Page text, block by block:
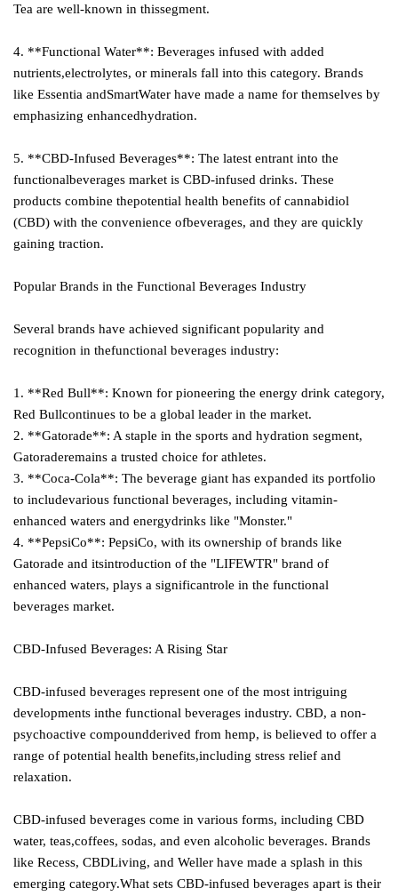
Tea are well-known in thissegment.
4. **Functional Water**: Beverages infused with added
nutrients,electrolytes, or minerals fall into this category. Brands
like Essentia andSmartWater have made a name for themselves by
emphasizing enhancedhydration.
5. **CBD-Infused Beverages**: The latest entrant into the
functionalbeverages market is CBD-infused drinks. These
products combine thepotential health benefits of cannabidiol
(CBD) with the convenience ofbeverages, and they are quickly
gaining traction.
Popular Brands in the Functional Beverages Industry
Several brands have achieved significant popularity and
recognition in thefunctional beverages industry:
1. **Red Bull**: Known for pioneering the energy drink category,
Red Bullcontinues to be a global leader in the market.
2. **Gatorade**: A staple in the sports and hydration segment,
Gatoraderemains a trusted choice for athletes.
3. **Coca-Cola**: The beverage giant has expanded its portfolio
to includevarious functional beverages, including vitamin-
enhanced waters and energydrinks like "Monster."
4. **PepsiCo**: PepsiCo, with its ownership of brands like
Gatorade and itsintroduction of the "LIFEWTR" brand of
enhanced waters, plays a significantrole in the functional
beverages market.
CBD-Infused Beverages: A Rising Star
CBD-infused beverages represent one of the most intriguing
developments inthe functional beverages industry. CBD, a non-
psychoactive compoundderived from hemp, is believed to offer a
range of potential health benefits,including stress relief and
relaxation.
CBD-infused beverages come in various forms, including CBD
water, teas,coffees, sodas, and even alcoholic beverages. Brands
like Recess, CBDLiving, and Weller have made a splash in this
emerging category.What sets CBD-infused beverages apart is their